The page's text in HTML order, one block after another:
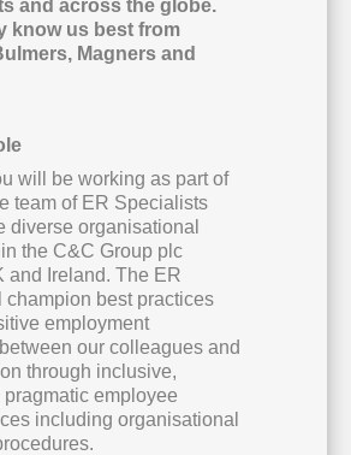
and across the globe.
know us best from
Magners and
will be working as part of
team of ER Specialists
diverse organisational
the C&C Group plc
and Ireland. The ER
champion best practices
employment
our colleagues and
through inclusive,
employee
including organisational